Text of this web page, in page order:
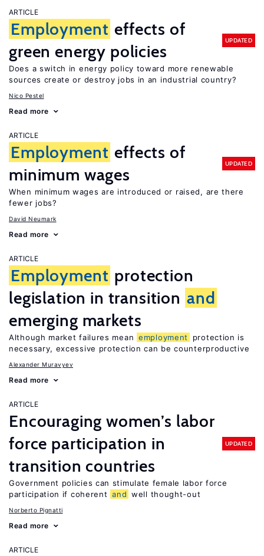
ARTICLE
Employment effects of
green energy policies
UPDATED
Does a switch in energy policy toward more renewable
sources create or destroy jobs in an industrial country?
Nico Pestel
Read more
ARTICLE
Employment effects of
minimum wages
UPDATED
When minimum wages are introduced or raised, are there
fewer jobs?
David Neumark
Read more
ARTICLE
Employment protection
legislation in transition and
emerging markets
Although market failures mean employment
protection is
necessary, excessive protection can be counterproductive
Alexander Muravyev
Read more
ARTICLE
Encouraging women’s labor
force participation in
transition countries
UPDATED
Government policies can stimulate female labor force
participation if coherent and well thought-out
Norberto Pignatti
Read more
ARTICLE